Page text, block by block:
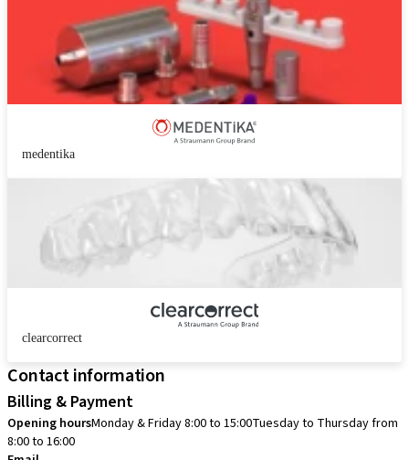
medentika
clearcorrect
Contact information
Billing & Payment
Opening hoursMonday & Friday 8:00 to 15:00Tuesday to Thursday from
8:00 to 16:00